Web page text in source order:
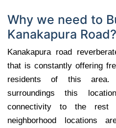
Why we need to
Kanakapura Road?
Kanakapura road
that is constantly offering
residents of this area.
surroundings this
connectivity to the
neighborhood locations